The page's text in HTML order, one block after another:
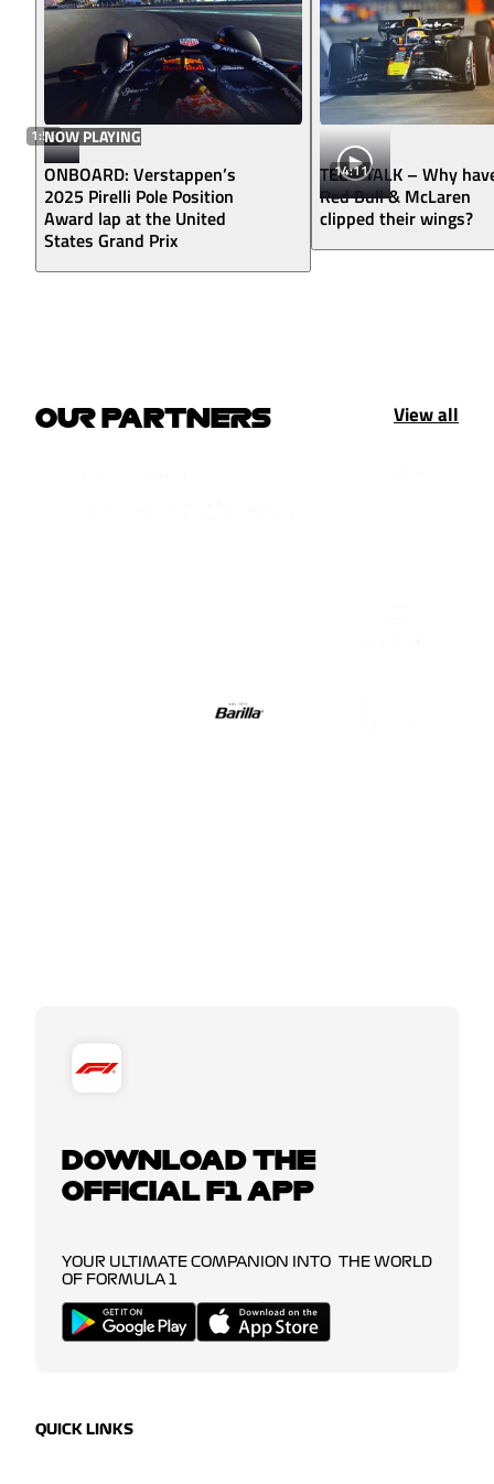
1:56NOW PLAYING
ONBOARD: Verstappen’s
2025 Pirelli Pole Position
Award lap at the United
States Grand Prix
14:11
TECH TALK – Why
Red Bull & McLaren
clipped their wings?
OUR PARTNERS View all
DOWNLOAD THE
OFFICIAL F1 APP
YOUR ULTIMATE COMPANION INTO THE WORLD
OF FORMULA 1
QUICK LINKS